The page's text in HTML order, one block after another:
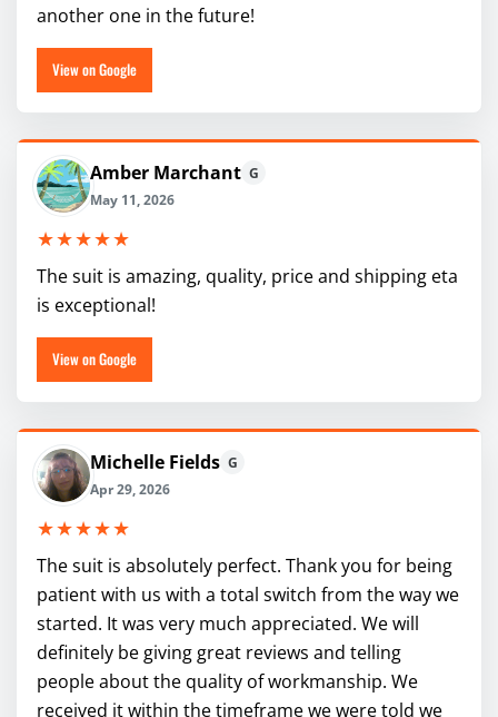
another one in the future!
View on Google
Amber Marchant G
May 11, 2026
★★★★★
The suit is amazing, quality, price and shipping eta
is exceptional!
View on Google
Michelle Fields G
Apr 29, 2026
★★★★★
The suit is absolutely perfect. Thank you for being
patient with us with a total switch from the way we
started. It was very much appreciated. We will
definitely be giving great reviews and telling
people about the quality of workmanship. We
received it within the timeframe we were told we